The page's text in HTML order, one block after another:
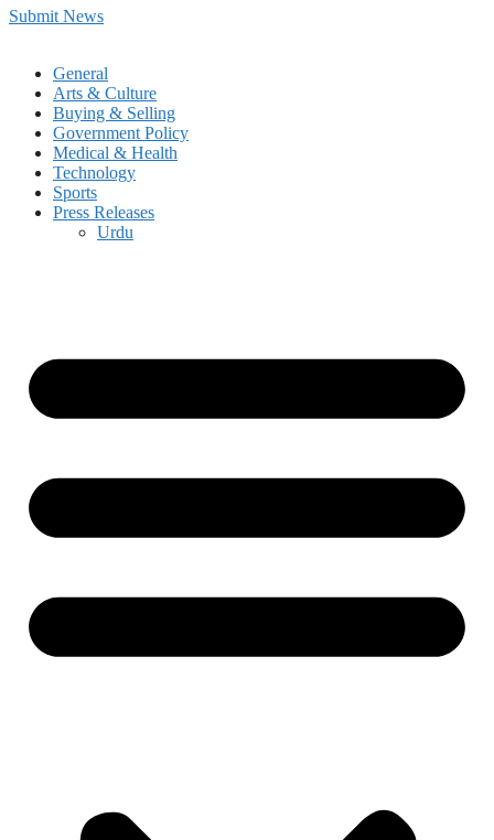
Submit News
General
Arts & Culture
Buying & Selling
Government Policy
Medical & Health
Technology
Sports
Press Releases
Urdu